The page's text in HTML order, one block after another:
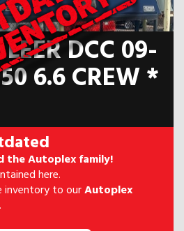
DCC 09-
6.6 CREW *
the Autoplex family!
here.
inventory to ourAutoplex